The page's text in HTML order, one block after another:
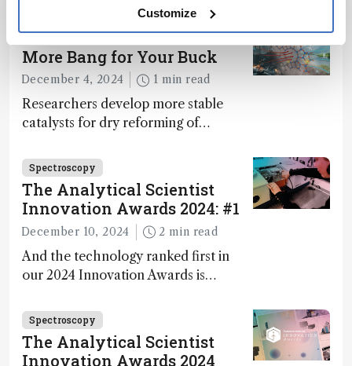
Customize
Innovation Awards. Here, Jimmy
Fong, product development lead,
walks us through the major moments
during development.
Spectroscopy
More Bang for Your Buck
December 4, 2024 1 min read
Researchers develop more stable
catalysts for dry reforming of
carbon capture and utilization (CCU)
Spectroscopy
The Analytical Scientist
Innovation Awards 2024: #1
December 10, 2024 2 min read
And the technology ranked first in
our 2024 Innovation Awards is…
Spectroscopy
The Analytical Scientist
Innovation Awards 2024